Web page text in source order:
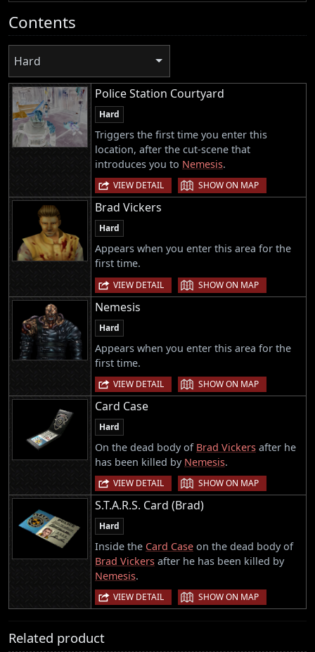
Contents
Hard
Police Station Courtyard
Hard
Triggers the first time you enter this
location, after the cut-scene that
introduces you to Nemesis.
VIEW DETAIL | SHOW ON MAP
Brad Vickers
Hard
Appears when you enter this area for the
first time.
VIEW DETAIL | SHOW ON MAP
Nemesis
Hard
Appears when you enter this area for the
first time.
VIEW DETAIL | SHOW ON MAP
Card Case
Hard
On the dead body of Brad Vickers after he
has been killed by Nemesis.
VIEW DETAIL | SHOW ON MAP
S.T.A.R.S. Card (Brad)
Hard
Inside the Card Case on the dead body of
Brad Vickers after he has been killed by
Nemesis.
VIEW DETAIL | SHOW ON MAP
Related product